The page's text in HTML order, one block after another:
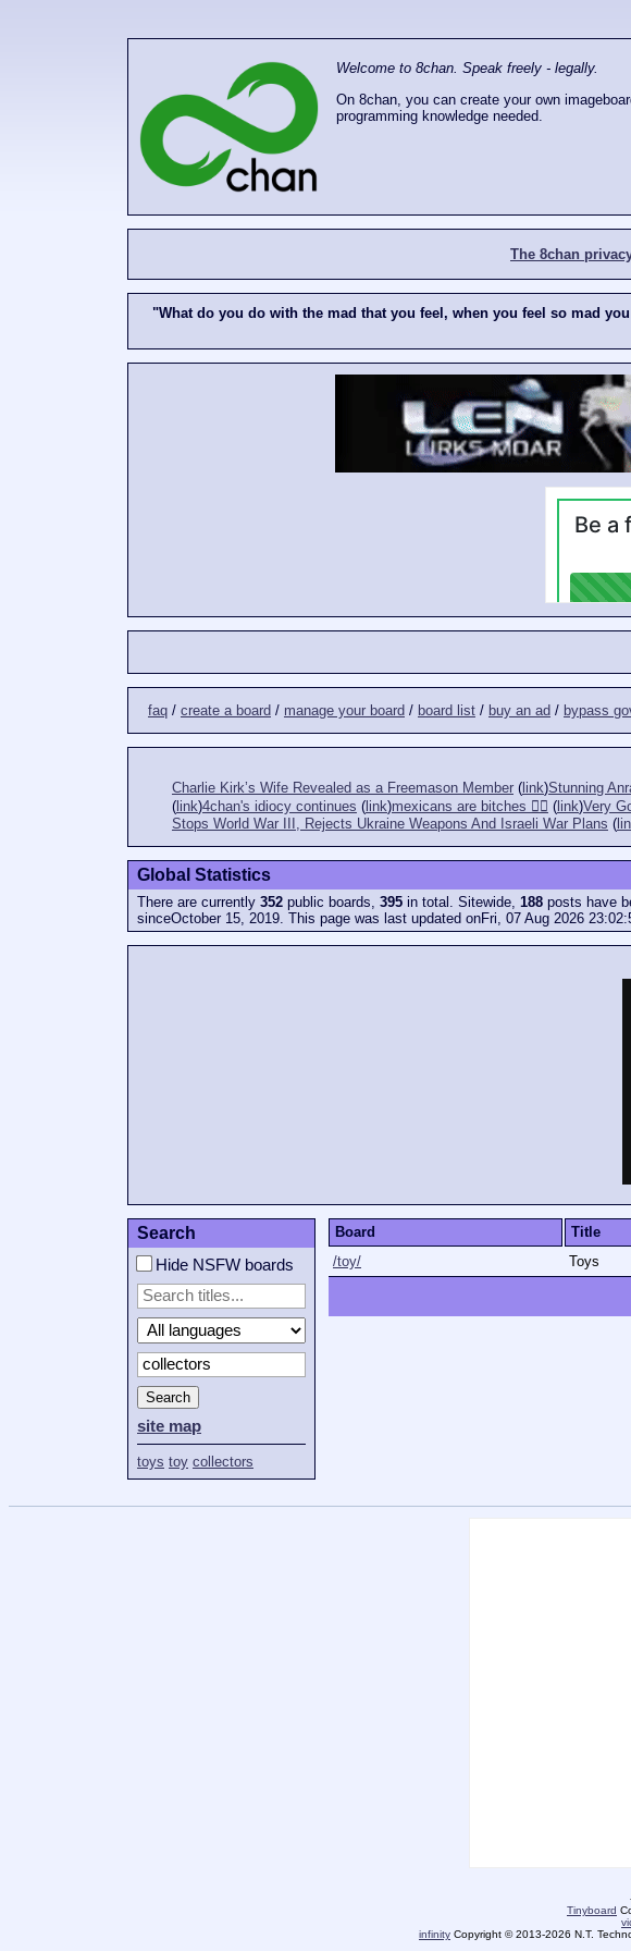
Welcome to 8chan. Speak freely - legally.
On 8chan, you can create your own
programming knowledge needed.
The 8chan
"What do you do with the mad that you feel, when you feel so mad
faq / create a board / manage your board / board list / buy an ad / bypass
Charlie Kirk’s Wife Revealed as a Freemason Member ( link)Stunning
( link)4chan's idiocy continues ( link)mexicans are bitches 👎🏻 ( link)Very
Stops World War III, Rejects Ukraine Weapons And Israeli War Plans (
Global Statistics
There are currently 352 public boards, 395 in total. Sitewide, 188 posts have
sinceOctober 15, 2019. This page was last updated onFri, 07 Aug 2026
Search
Hide NSFW boards
Search
site map
toys toy collectors
Board Title
/toy/
Toys
Tinyboard
infinity Copyright © 2013-2026 N.T.